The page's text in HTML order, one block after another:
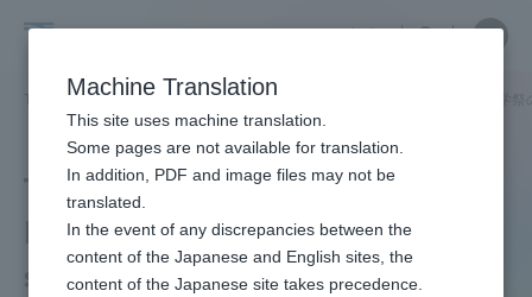
Health
中文
Close
健康学部 健康学部ニュース
The University Festival A
health measurement
session was held on
Close
Portal for Current Students and
parents/guardians (TIPS)
Admissions
Machine Translation
This site uses machine translation.
Some pages are not available for translation.
In addition, PDF and image files may not be
translated.
In the event of any discrepancies between the
content of the Japanese and English sites, the
content of the Japanese site takes precedence.